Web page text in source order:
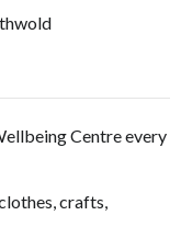
Centre every
crafts,